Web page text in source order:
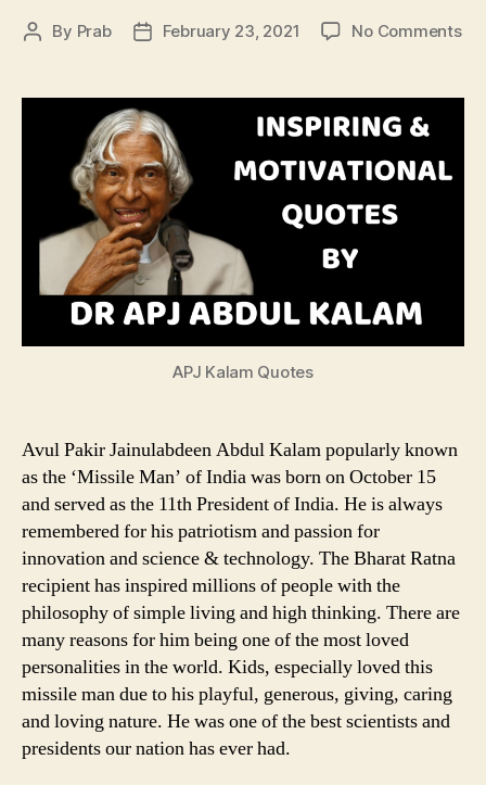
Post
By Prab
PostFebruary 23, 2021 No Commentson
APJ Kalam Quotes
Avul Pakir Jainulabdeen Abdul Kalam popularly known
as the ‘Missile Man’ of India was born on October 15
and served as the 11th President of India. He is always
remembered for his patriotism and passion for
innovation and science & technology. The Bharat Ratna
recipient has inspired millions of people with the
philosophy of simple living and high thinking. There are
many reasons for him being one of the most loved
personalities in the world. Kids, especially loved this
missile man due to his playful, generous, giving, caring
and loving nature. He was one of the best scientists and
presidents our nation has ever had.